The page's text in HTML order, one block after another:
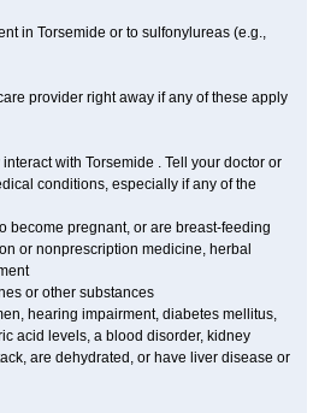
in Torsemide or to sulfonylureas (e.g.,
provider right away if any of these apply
with Torsemide . Tell your doctor or
conditions, especially if any of the
become pregnant, or are breast-feeding
or nonprescription medicine, herbal
or other substances
hearing impairment, diabetes mellitus,
acid levels, a blood disorder, kidney
are dehydrated, or have liver disease or